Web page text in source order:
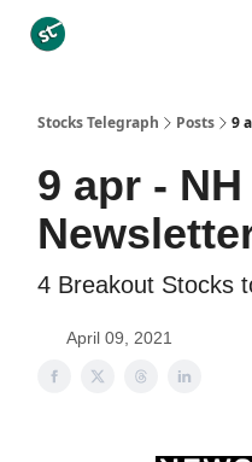
Stocks Telegraph Posts 9
9 apr -
4 Breakout Stocks
April 09, 2021